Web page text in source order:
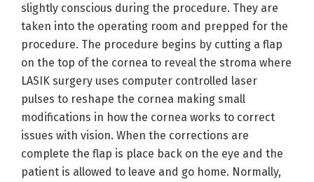
slightly conscious during the procedure. They are
taken into the operating room and prepped for the
procedure. The procedure begins by cutting a flap
on the top of the cornea to reveal the stroma where
LASIK surgery uses computer controlled laser
pulses to reshape the cornea making small
modifications in how the cornea works to correct
issues with vision. When the corrections are
complete the flap is place back on the eye and the
patient is allowed to leave and go home. Normally,